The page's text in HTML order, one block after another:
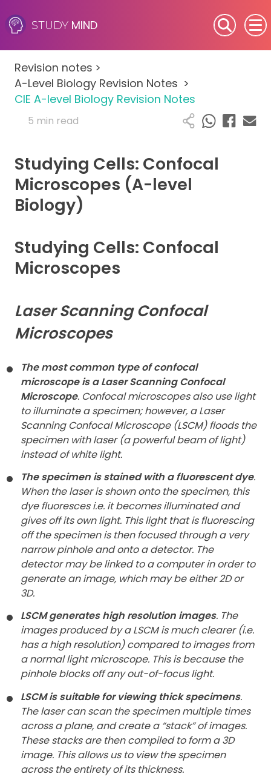
STUDY MIND
SEN (Alternative Provision)
Subjects
Primary
A-Level
IB
Career Camps
Resources
Contact
Revision notes >
A-Level Biology Revision Notes >
CIE A-level Biology Revision Notes
5 min read
Studying Cells: Confocal
Microscopes (A-level
Biology)
Studying Cells: Confocal
Microscopes
Laser Scanning Confocal
Microscopes
The most common type of confocal
microscope is a Laser Scanning Confocal
Microscope. Confocal microscopes also use light
to illuminate a specimen; however, a Laser
Scanning Confocal Microscope (LSCM) floods the
specimen with laser (a powerful beam of light)
instead of white light.
The specimen is stained with a fluorescent dye.
When the laser is shown onto the specimen, this
dye fluoresces i.e. it becomes illuminated and
gives off its own light. This light that is fluorescing
off the specimen is then focused through a very
narrow pinhole and onto a detector. The
detector may be linked to a computer in order to
generate an image, which may be either 2D or
3D.
LSCM generates high resolution images. The
images produced by a LSCM is much clearer (i.e.
has a high resolution) compared to images from
a normal light microscope. This is because the
pinhole blocks off any out-of-focus light.
LSCM is suitable for viewing thick specimens.
The laser can scan the specimen multiple times
across a plane, and create a “stack” of images.
These stacks are then compiled to form a 3D
image. This allows us to view the specimen
across the entirety of its thickness.